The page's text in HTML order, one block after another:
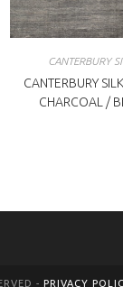
CANTERBURY
CANTERBURY
CHARCOAL /
- PRIVACY